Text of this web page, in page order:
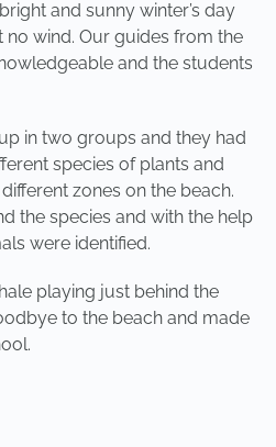
and sunny winter’s day
wind. Our guides from the
and the students
in two groups and they had
species of plants and
zones on the beach.
the species and with the help
were identified.
playing just behind the
to the beach and made